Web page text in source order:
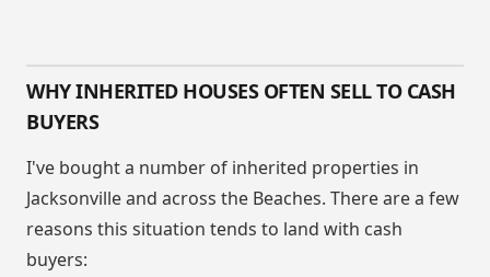
WHY INHERITED HOUSES OFTEN SELL TO CASH
BUYERS
I've bought a number of inherited properties in
Jacksonville and across the Beaches. There are a few
reasons this situation tends to land with cash
buyers: